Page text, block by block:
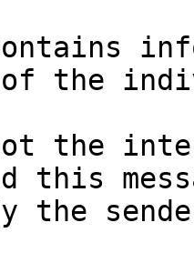
the
the
this
the